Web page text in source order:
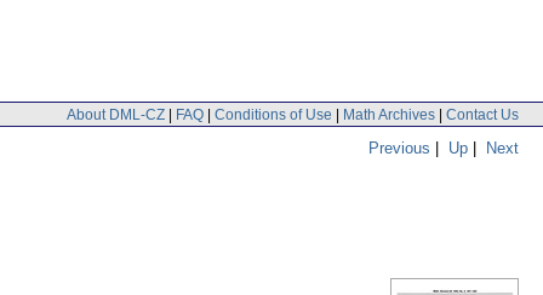
About DML-CZ | FAQ | Conditions of Use | Math Archives | Contact Us
Previous | Up | Next